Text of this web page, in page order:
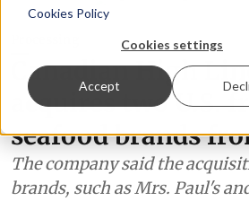
Cookies Policy
Cookies settings
Accept
Canadian High
acquires two U.S.
seafood brands
The company said the
brands, such as Mrs. Paul's